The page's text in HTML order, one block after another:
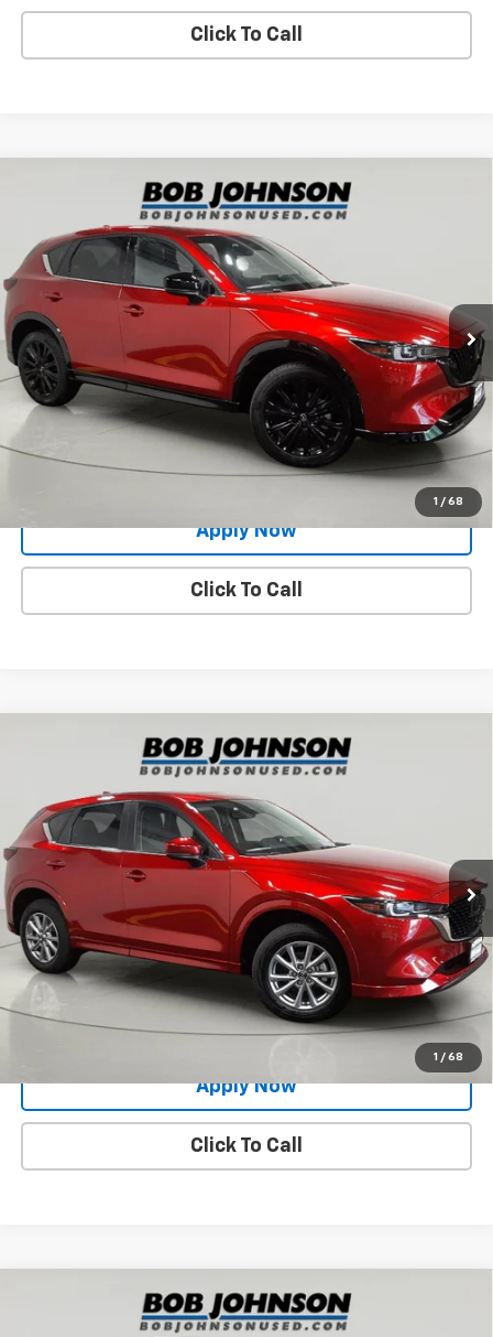
Click To Call
1 / 68
Mazda CX-5 2.5 Turbo Premium
Price Drop
VIN:JM3KFBDY6R0356136 Stock:MP1232 Model:
32,835 mi Ext. Int.
$29,500
BUY IT NOW!
Net Price After Dealer Fees $29,500
Request More Info
Value Your Trade
Apply Now
Click To Call
Compare Vehicle
1 / 68
Mazda CX-5 2.5 S Preferred
Price Drop
VIN:JM3KFBCL1R0474732Stock:MP1233 Model:
24,526 mi Ext. Int.
$26,991
Less
Net Price After Dealer Fees $26,991
Request More Info
Value Your Trade
Apply Now
Click To Call
Compare Vehicle
Mazda CX-5 2.5 Turbo Premium
$29,500
Compare Vehicle